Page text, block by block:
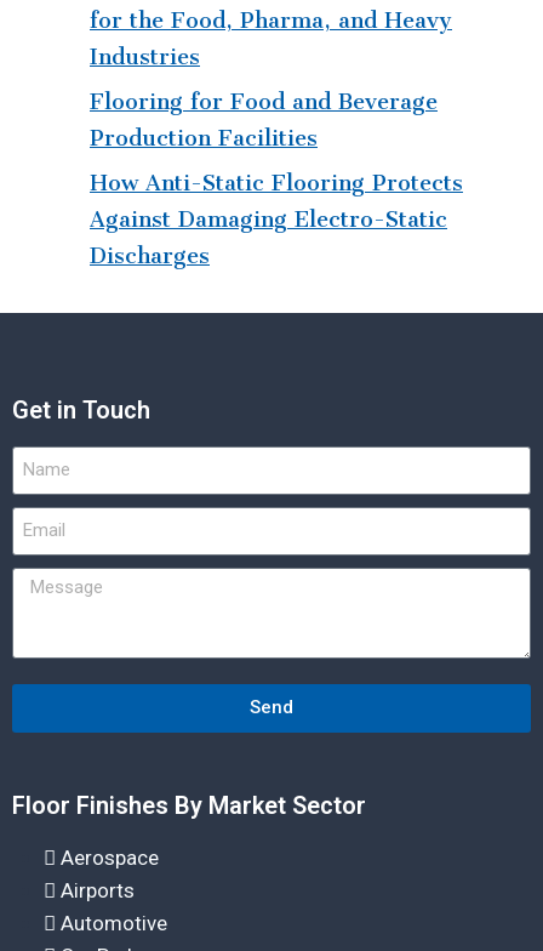
for the Food, Pharma, and Heavy
Industries
Flooring for Food and Beverage
Production Facilities
How Anti-Static Flooring Protects
Against Damaging Electro-Static
Discharges
Get in Touch
Send
Floor Finishes By Market Sector
Aerospace
Airports
Automotive